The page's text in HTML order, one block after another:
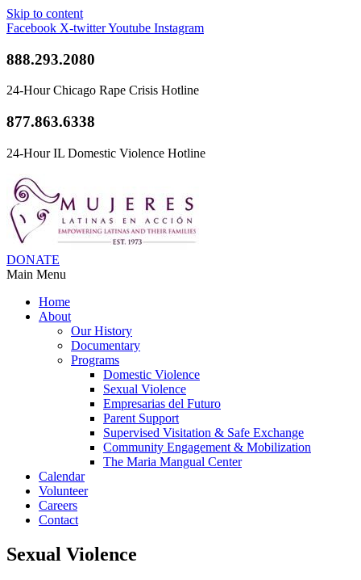
Skip to content
Facebook X-twitterYoutube Instagram
888.293.2080
24-Hour Chicago Rape Crisis Hotline
877.863.6338
24-Hour IL Domestic Violence Hotline
DONATE
Main Menu
Home
About
Our History
Documentary
Programs
Domestic Violence
Sexual Violence
Empresarias del Futuro
Parent Support
Supervised Visitation & Safe Exchange
Community Engagement & Mobilization
The Maria Mangual Center
Calendar
Volunteer
Careers
Contact
Sexual Violence